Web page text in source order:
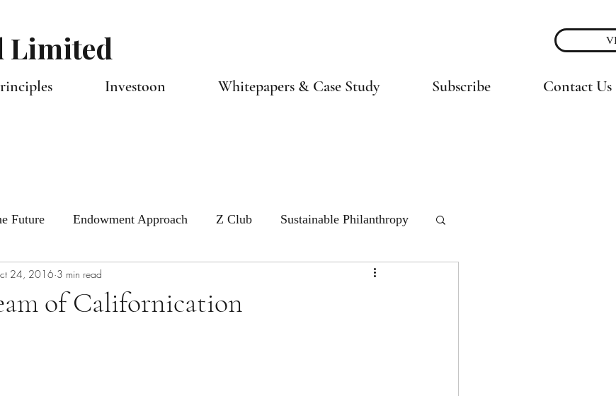
Limited
Investoon Whitepapers & Case Study Subscribe Contact Us
Future Endowment Approach Z Club Sustainable Philanthropy
Capital Allocators
of Californication
24, 2016 3 min read